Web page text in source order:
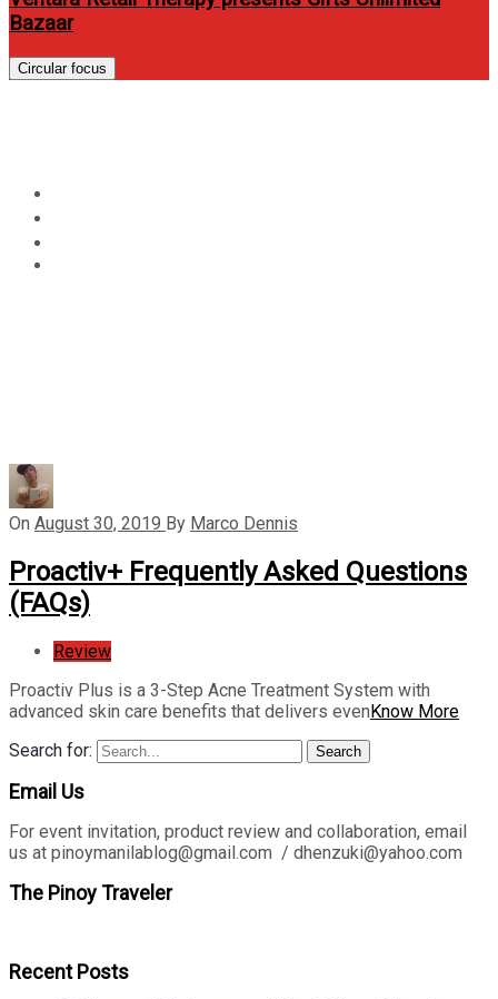
Bazaar
Circular focus
On August 30, 2019 By Marco Dennis
Proactiv+ Frequently Asked Questions
(FAQs)
Review
Proactiv Plus is a 3-Step Acne Treatment System with
advanced skin care benefits that delivers evenKnow More
Search for:
Search
Email Us
For event invitation, product review and collaboration, email
us at pinoymanilablog@gmail.com / dhenzuki@yahoo.com
The Pinoy Traveler
Recent Posts